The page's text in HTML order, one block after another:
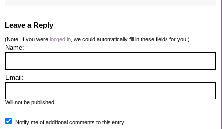
Leave a Reply
(Note: If you were logged in, we could automatically fill in these fields for you.)
Name:
Email:
Will not be published.
Notify me of additional comments to this entry.